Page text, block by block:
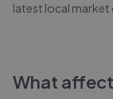
latest local market
What